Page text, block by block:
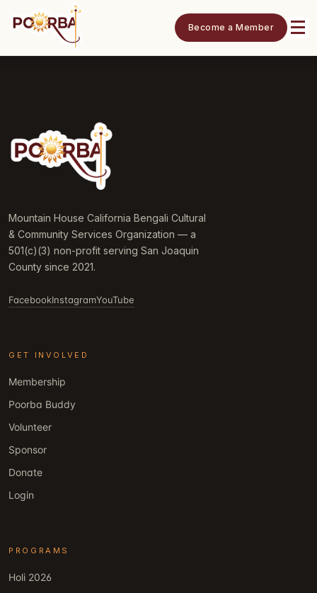
Become a Member
Mountain House California Bengali Cultural
& Community Services Organization — a
501(c)(3) non-profit serving San Joaquin
County since 2021.
FacebookInstagramYouTube
GET INVOLVED
Membership
Poorba Buddy
Volunteer
Sponsor
Donate
Login
PROGRAMS
Holi 2026